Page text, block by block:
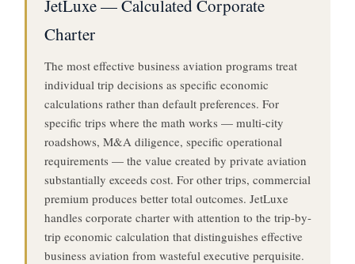
JetLuxe — Calculated Corporate
Charter
The most effective business aviation programs treat
individual trip decisions as specific economic
calculations rather than default preferences. For
specific trips where the math works — multi-city
roadshows, M&A diligence, specific operational
requirements — the value created by private aviation
substantially exceeds cost. For other trips, commercial
premium produces better total outcomes. JetLuxe
handles corporate charter with attention to the trip-by-
trip economic calculation that distinguishes effective
business aviation from wasteful executive perquisite.